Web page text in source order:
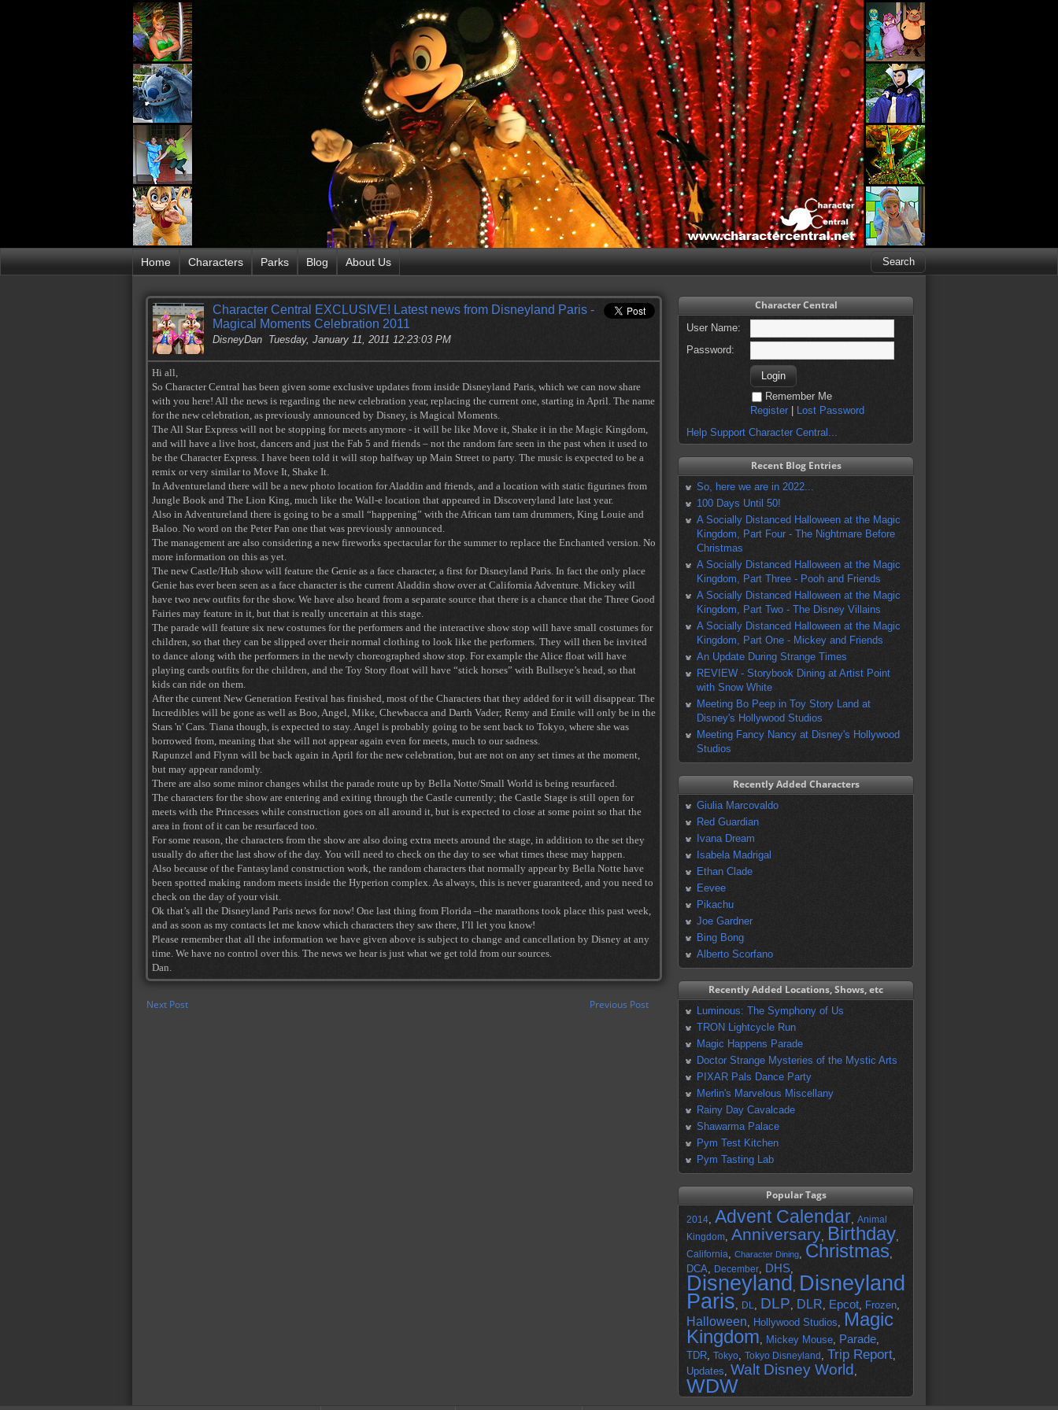
Home Characters Parks Blog About Us
Character Central EXCLUSIVE! Latest news from Disneyland Paris -
Magical Moments Celebration 2011
DisneyDan Tuesday, January 11, 2011 12:23:03 PM
Hi all,
So Character Central has been given some exclusive updates from inside Disneyland Paris, which we can now share
with you here! All the news is regarding the new celebration year, replacing the current one, starting in April. The name
for the new celebration, as previously announced by Disney, is Magical Moments.
The All Star Express will not be stopping for meets anymore - it will be like Move it, Shake it in the Magic Kingdom,
and will have a live host, dancers and just the Fab 5 and friends – not the random fare seen in the past when it used to
be the Character Express. I have been told it will stop halfway up Main Street to party. The music is expected to be a
remix or very similar to Move It, Shake It.
In Adventureland there will be a new photo location for Aladdin and friends, and a location with static figurines from
Jungle Book and The Lion King, much like the Wall-e location that appeared in Discoveryland late last year.
Also in Adventureland there is going to be a small “happening” with the African tam tam drummers, King Louie and
Baloo. No word on the Peter Pan one that was previously announced.
The management are also considering a new fireworks spectacular for the summer to replace the Enchanted version. No
more information on this as yet.
The new Castle/Hub show will feature the Genie as a face character, a first for Disneyland Paris. In fact the only place
Genie has ever been seen as a face character is the current Aladdin show over at California Adventure. Mickey will
have two new outfits for the show. We have also heard from a separate source that there is a chance that the Three Good
Fairies may feature in it, but that is really uncertain at this stage.
The parade will feature six new costumes for the performers and the interactive show stop will have small costumes for
children, so that they can be slipped over their normal clothing to look like the performers. They will then be invited
to dance along with the performers in the newly choreographed show stop. For example the Alice float will have
playing cards outfits for the children, and the Toy Story float will have “stick horses” with Bullseye’s head, so that
kids can ride on them.
After the current New Generation Festival has finished, most of the Characters that they added for it will disappear. The
Incredibles will be gone as well as Boo, Angel, Mike, Chewbacca and Darth Vader; Remy and Emile will only be in the
Stars 'n' Cars. Tiana though, is expected to stay. Angel is probably going to be sent back to Tokyo, where she was
borrowed from, meaning that she will not appear again even for meets, much to our sadness.
Rapunzel and Flynn will be back again in April for the new celebration, but are not on any set times at the moment,
but may appear randomly.
There are also some minor changes whilst the parade route up by Bella Notte/Small World is being resurfaced.
The characters for the show are entering and exiting through the Castle currently; the Castle Stage is still open for
meets with the Princesses while construction goes on all around it, but is expected to close at some point so that the
area in front of it can be resurfaced too.
For some reason, the characters from the show are also doing extra meets around the stage, in addition to the set they
usually do after the last show of the day. You will need to check on the day to see what times these may happen.
Also because of the Fantasyland construction work, the random characters that normally appear by Bella Notte have
been spotted making random meets inside the Hyperion complex. As always, this is never guaranteed, and you need to
check on the day of your visit.
Ok that’s all the Disneyland Paris news for now! One last thing from Florida –the marathons took place this past week,
and as soon as my contacts let me know which characters they saw there, I’ll let you know!
Please remember that all the information we have given above is subject to change and cancellation by Disney at any
time. We have no control over this. The news we hear is just what we get told from our sources.
Dan.
Next Post Previous Post
Character Central
User Name:
Password:
Remember Me
Register
Lost Password
Help Support Character Central...
Recent Blog Entries
So, here we are in 2022...
100 Days Until 50!
A Socially Distanced Halloween at the Magic
Kingdom, Part Four - The Nightmare Before
Christmas
A Socially Distanced Halloween at the Magic
Kingdom, Part Three - Pooh and Friends
A Socially Distanced Halloween at the Magic
Kingdom, Part Two - The Disney Villains
A Socially Distanced Halloween at the Magic
Kingdom, Part One - Mickey and Friends
An Update During Strange Times
REVIEW - Storybook Dining at Artist Point
with Snow White
Meeting Bo Peep in Toy Story Land at
Disney's Hollywood Studios
Meeting Fancy Nancy at Disney's Hollywood
Studios
Recently Added Characters
Giulia Marcovaldo
Red Guardian
Ivana Dream
Isabela Madrigal
Ethan Clade
Eevee
Pikachu
Joe Gardner
Bing Bong
Alberto Scorfano
Recently Added Locations, Shows, etc
Luminous: The Symphony of Us
TRON Lightcycle Run
Magic Happens Parade
Doctor Strange Mysteries of the Mystic Arts
PIXAR Pals Dance Party
Merlin's Marvelous Miscellany
Rainy Day Cavalcade
Shawarma Palace
Pym Test Kitchen
Pym Tasting Lab
Popular Tags
2014, Advent Calendar, Animal
Kingdom, Anniversary, Birthday,
California, Character Dining, Christmas,
DCA, December, DHS,
Disneyland , Disneyland
Paris, DL, DLP, DLR, Epcot, Frozen,
Halloween, Hollywood Studios, Magic
Kingdom, Mickey Mouse, Parade,
TDR, Tokyo, Tokyo Disneyland , Trip Report,
Updates, Walt Disney World ,
WDW